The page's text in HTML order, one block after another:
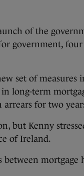
of the
government,
set of
long-term
arrears for two
but Kenny
of Ireland.
mortgage